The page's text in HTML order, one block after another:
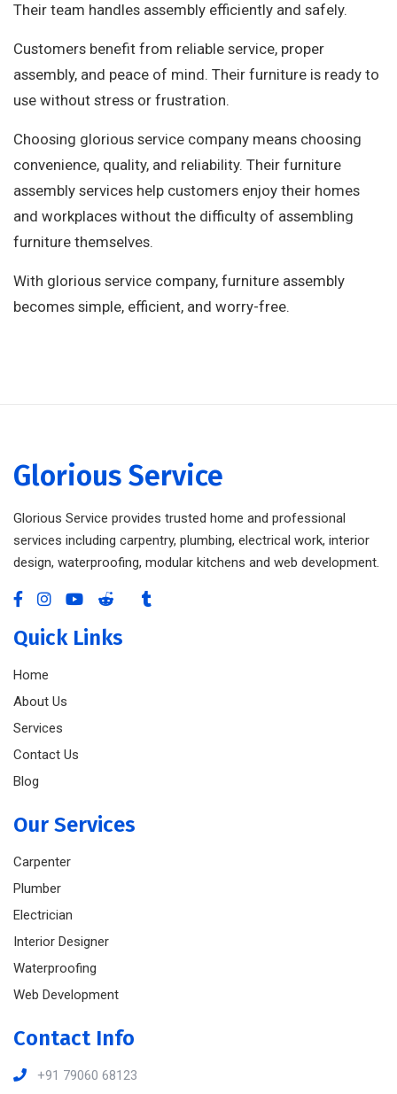
Their team handles assembly efficiently and safely.
Customers benefit from reliable service, proper
assembly, and peace of mind. Their furniture is ready to
use without stress or frustration.
Choosing glorious service company means choosing
convenience, quality, and reliability. Their furniture
assembly services help customers enjoy their homes
and workplaces without the difficulty of assembling
furniture themselves.
With glorious service company, furniture assembly
becomes simple, efficient, and worry-free.
Glorious Service
Glorious Service provides trusted home and professional
services including carpentry, plumbing, electrical work, interior
design, waterproofing, modular kitchens and web development.
Quick Links
Home
About Us
Services
Contact Us
Blog
Our Services
Carpenter
Plumber
Electrician
Interior Designer
Waterproofing
Web Development
Contact Info
+91 79060 68123